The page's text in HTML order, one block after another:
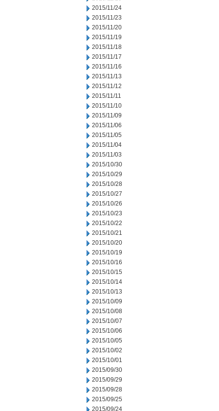
2015/11/24
2015/11/23
2015/11/20
2015/11/19
2015/11/18
2015/11/17
2015/11/16
2015/11/13
2015/11/12
2015/11/11
2015/11/10
2015/11/09
2015/11/06
2015/11/05
2015/11/04
2015/11/03
2015/10/30
2015/10/29
2015/10/28
2015/10/27
2015/10/26
2015/10/23
2015/10/22
2015/10/21
2015/10/20
2015/10/19
2015/10/16
2015/10/15
2015/10/14
2015/10/13
2015/10/09
2015/10/08
2015/10/07
2015/10/06
2015/10/05
2015/10/02
2015/10/01
2015/09/30
2015/09/29
2015/09/28
2015/09/25
2015/09/24